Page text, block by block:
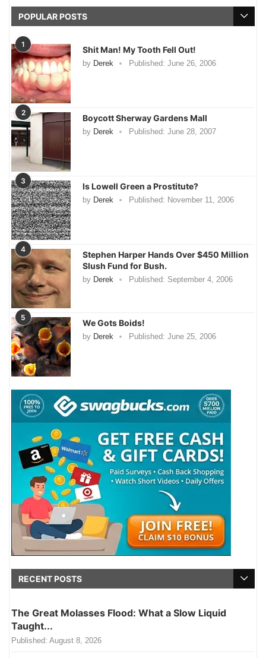
POPULAR POSTS
1
Shit Man! My Tooth Fell Out!
by Derek Published: June 26, 2006
2
Boycott Sherway Gardens Mall
by Derek Published: June 28, 2007
3
Is Lowell Green a Prostitute?
by Derek Published: November 11, 2006
4
Stephen Harper Hands Over $450 Million
Slush Fund for Bush.
by Derek Published: September 4, 2006
5
We Gots Boids!
by Derek Published: June 25, 2006
RECENT POSTS
The Great Molasses Flood: What a Slow Liquid
Taught...
Published: August 8, 2026